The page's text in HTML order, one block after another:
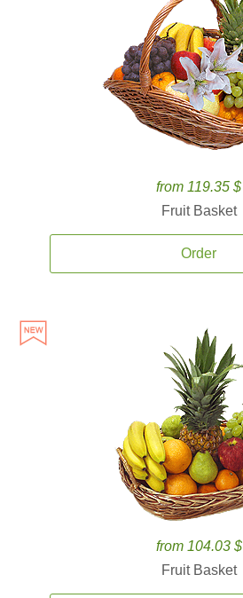
from 119.35 $
Fruit Basket
Order
from 104.03 $
Fruit Basket